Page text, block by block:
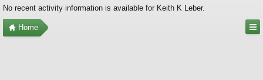
No recent activity information is available for Keith K Leber.
Home